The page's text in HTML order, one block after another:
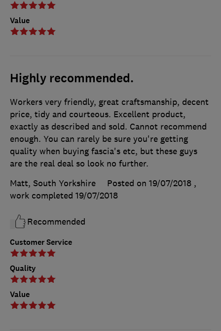
Value
Highly recommended.
Customer Service
Quality
Value
Workers very friendly, great craftsmanship, decent
price, tidy and courteous. Excellent product,
exactly as described and sold. Cannot recommend
enough. You can rarely be sure you're getting
quality when buying fascia's etc, but these guys
are the real deal so look no further.
Matt, South Yorkshire
Posted on 19/07/2018 ,
work completed 19/07/2018
Recommended